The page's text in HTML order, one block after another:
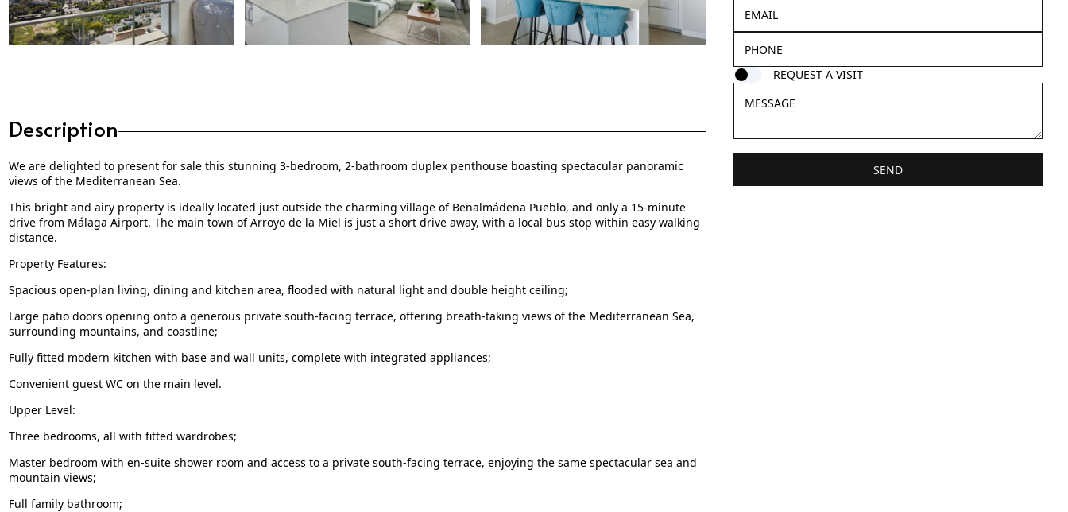
Description
We are delighted to present for sale this stunning 3-bedroom, 2-bathroom duplex penthouse boasting spectacular panoramic
views of the Mediterranean Sea.
This bright and airy property is ideally located just outside the charming village of Benalmádena Pueblo, and only a 15-minute
drive from Málaga Airport. The main town of Arroyo de la Miel is just a short drive away, with a local bus stop within easy walking
distance.
Property Features:
Spacious open-plan living, dining and kitchen area, flooded with natural light and double height ceiling;
Large patio doors opening onto a generous private south-facing terrace, offering breath-taking views of the Mediterranean Sea,
surrounding mountains, and coastline;
Fully fitted modern kitchen with base and wall units, complete with integrated appliances;
Convenient guest WC on the main level.
Upper Level:
Three bedrooms, all with fitted wardrobes;
Master bedroom with en-suite shower room and access to a private south-facing terrace, enjoying the same spectacular sea and
mountain views;
Full family bathroom;
REQUEST A VISIT
SEND